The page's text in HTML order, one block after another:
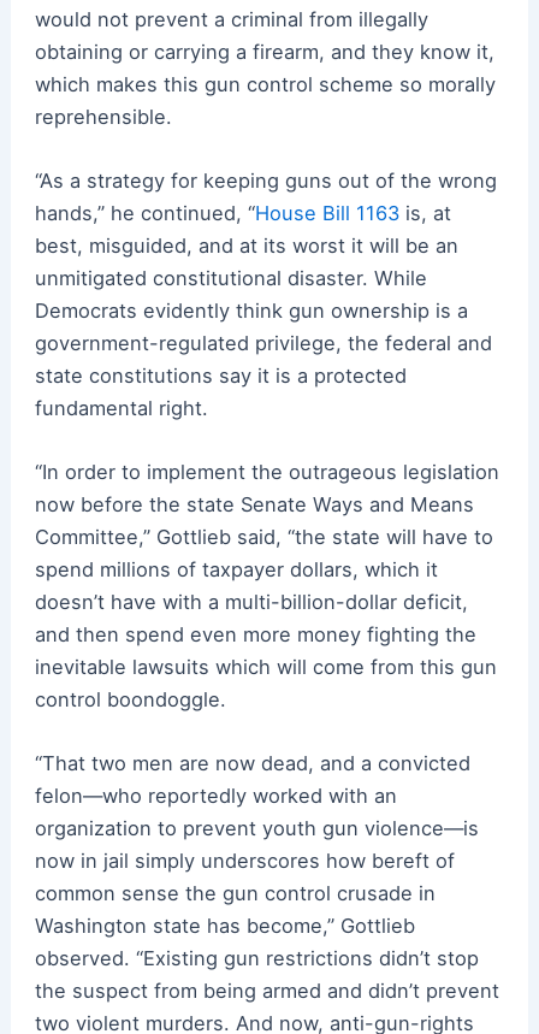
would not prevent a criminal from illegally
obtaining or carrying a firearm, and they know it,
which makes this gun control scheme so morally
reprehensible.
“As a strategy for keeping guns out of the wrong
hands,” he continued, “House Bill 1163is, at
best, misguided, and at its worst it will be an
unmitigated constitutional disaster. While
Democrats evidently think gun ownership is a
government-regulated privilege, the federal and
state constitutions say it is a protected
fundamental right.
“In order to implement the outrageous legislation
now before the state Senate Ways and Means
Committee,” Gottlieb said, “the state will have to
spend millions of taxpayer dollars, which it
doesn’t have with a multi-billion-dollar deficit,
and then spend even more money fighting the
inevitable lawsuits which will come from this gun
control boondoggle.
“That two men are now dead, and a convicted
felon—who reportedly worked with an
organization to prevent youth gun violence—is
now in jail simply underscores how bereft of
common sense the gun control crusade in
Washington state has become,” Gottlieb
observed. “Existing gun restrictions didn’t stop
the suspect from being armed and didn’t prevent
two violent murders. And now, anti-gun-rights